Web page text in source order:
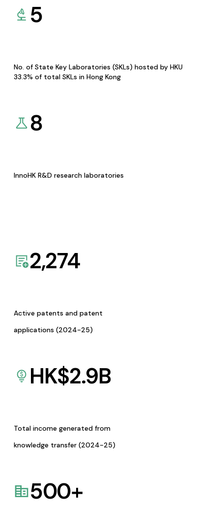
5
No. of State Key Laboratories (SKLs) hosted by HKU
33.3% of total SKLs in Hong Kong
8
InnoHK R&D research laboratories
2,274
Active patents and patent
applications (2024-25)
HK$2.9B
Total income generated from
knowledge transfer (2024-25)
500+